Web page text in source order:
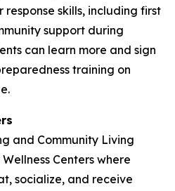
skills, including first
support during
can learn more and sign
training on
and Community Living
Centers where
socialize, and receive